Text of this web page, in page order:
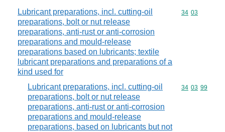
Lubricant preparations, incl. cutting-oil
preparations, bolt or nut release
preparations, anti-rust or anti-corrosion
preparations and mould-release
preparations based on lubricants; textile
lubricant preparations and preparations of a
kind used for
Commodity
34 03
Lubricant preparations, incl. cutting-oil
preparations, bolt or nut release
preparations, anti-rust or anti-corrosion
preparations and mould-release
preparations, based on lubricants but not
Commodity
34 03 99